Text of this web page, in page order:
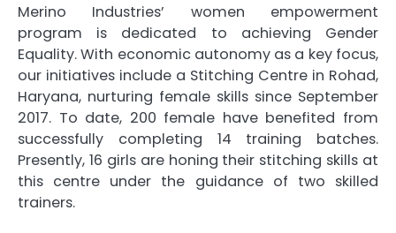
Merino Industries’ women empowerment
program is dedicated to achieving Gender
Equality. With economic autonomy as a key focus,
our initiatives include a Stitching Centre in Rohad,
Haryana, nurturing female skills since September
2017. To date, 200 female have benefited from
successfully completing 14 training batches.
Presently, 16 girls are honing their stitching skills at
this centre under the guidance of two skilled
trainers.